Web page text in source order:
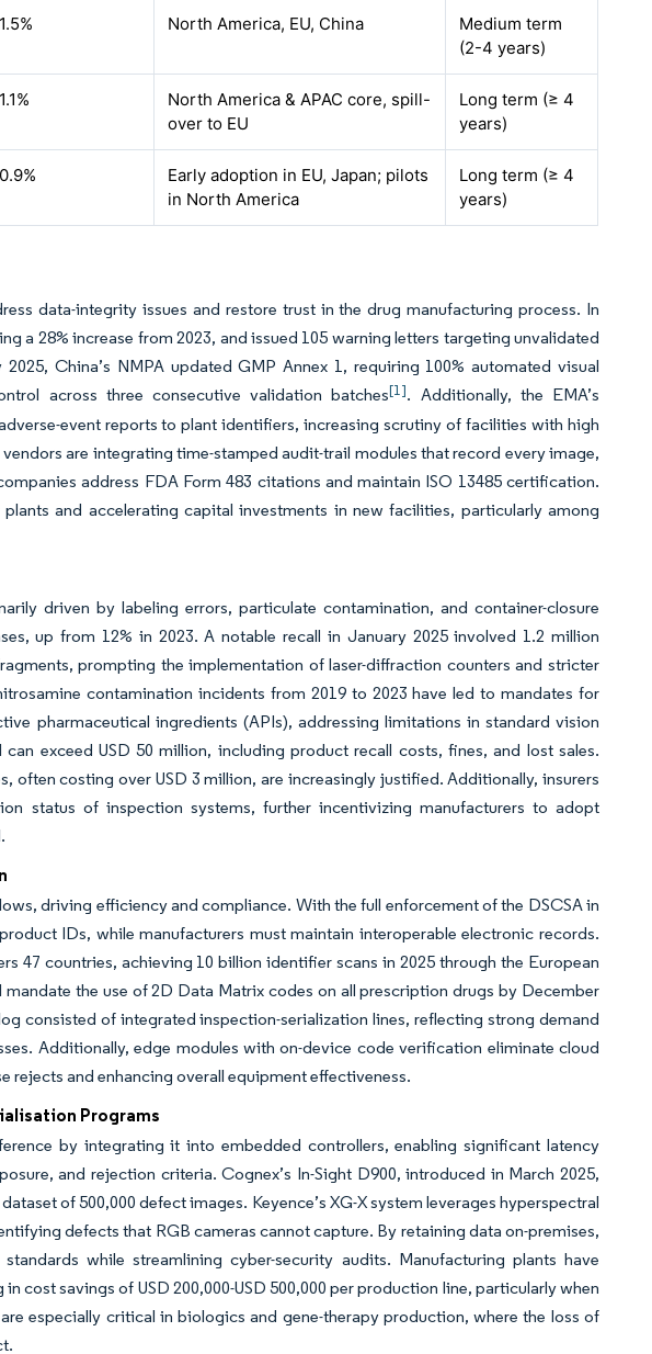
North America, EU, China
Medium term
(2-4 years)
North America & APAC core, spill-
over to EU
Long term (≥ 4
years)
Early adoption in EU, Japan; pilots
in North America
Long term (≥ 4
years)
data-integrity issues and restore trust in the drug manufacturing process. In
a 28% increase from 2023, and issued 105 warning letters targeting unvalidated
China’s NMPA updated GMP Annex 1, requiring 100% automated visual
across three consecutive validation batches[1]. Additionally, the EMA’s
event reports to plant identifiers, increasing scrutiny of facilities with high
are integrating time-stamped audit-trail modules that record every image,
address FDA Form 483 citations and maintain ISO 13485 certification.
and accelerating capital investments in new facilities, particularly among
driven by labeling errors, particulate contamination, and container-closure
up from 12% in 2023. A notable recall in January 2025 involved 1.2 million
prompting the implementation of laser-diffraction counters and stricter
contamination incidents from 2019 to 2023 have led to mandates for
pharmaceutical ingredients (APIs), addressing limitations in standard vision
exceed USD 50 million, including product recall costs, fines, and lost sales.
often costing over USD 3 million, are increasingly justified. Additionally, insurers
status of inspection systems, further incentivizing manufacturers to adopt
driving efficiency and compliance. With the full enforcement of the DSCSA in
IDs, while manufacturers must maintain interoperable electronic records.
47 countries, achieving 10 billion identifier scans in 2025 through the European
the use of 2D Data Matrix codes on all prescription drugs by December
consisted of integrated inspection-serialization lines, reflecting strong demand
Additionally, edge modules with on-device code verification eliminate cloud
rejects and enhancing overall equipment effectiveness.
Programs
by integrating it into embedded controllers, enabling significant latency
and rejection criteria. Cognex’s In-Sight D900, introduced in March 2025,
of 500,000 defect images. Keyence’s XG-X system leverages hyperspectral
defects that RGB cameras cannot capture. By retaining data on-premises,
while streamlining cyber-security audits. Manufacturing plants have
cost savings of USD 200,000-USD 500,000 per production line, particularly when
especially critical in biologics and gene-therapy production, where the loss of